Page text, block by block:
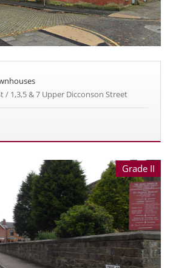
/ 1,3,5 & 7 Upper Dicconson Street
Grade II